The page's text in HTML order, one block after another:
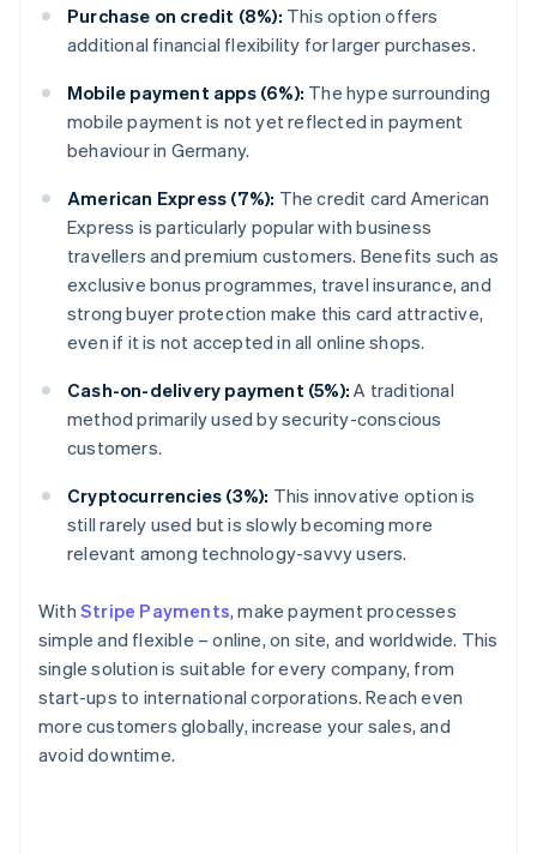
Purchase on credit (8%): This option offers
additional financial flexibility for larger purchases.
Mobile payment apps (6%): The hype surrounding
mobile payment is not yet reflected in payment
behaviour in Germany.
American Express (7%): The credit card American
Express is particularly popular with business
travellers and premium customers. Benefits such as
exclusive bonus programmes, travel insurance, and
strong buyer protection make this card attractive,
even if it is not accepted in all online shops.
Cash-on-delivery payment (5%): A traditional
method primarily used by security-conscious
customers.
Cryptocurrencies (3%): This innovative option is
still rarely used but is slowly becoming more
relevant among technology-savvy users.
With Stripe Payments, make payment processes
simple and flexible – online, on site, and worldwide. This
single solution is suitable for every company, from
start-ups to international corporations. Reach even
more customers globally, increase your sales, and
avoid downtime.